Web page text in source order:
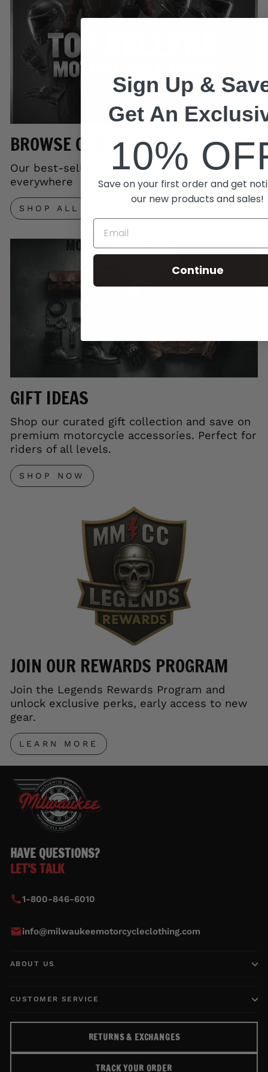
BROWSE OUR TOP SELLERS
Our best-selling gear trusted by riders
everywhere
SHOP ALL
GIFT IDEAS
Shop our curated gift collection and save on
premium motorcycle accessories. Perfect for
riders of all levels.
SHOP NOW
JOIN OUR REWARDS PROGRAM
Join the Legends Rewards Program and
unlock exclusive perks, early access to new
gear.
LEARN MORE
HAVE QUESTIONS?
LET'S TALK
1-800-846-6010
info@milwaukeemotorcycleclothing.com
ABOUT US
CUSTOMER SERVICE
RETURNS & EXCHANGES
TRACK YOUR ORDER
Sign Up &
Get An
10%
Save on your first order and get
our new products and sales!
Continue